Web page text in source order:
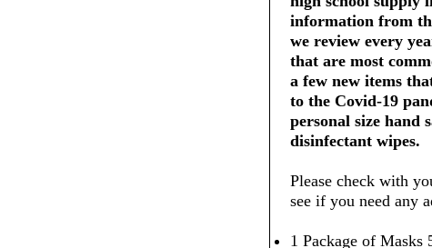
information from
we review every
that are most
a few new items
to the Covid-19
personal size hand
disinfectant wipes.
Please check with
see if you need any
1 Package of Masks